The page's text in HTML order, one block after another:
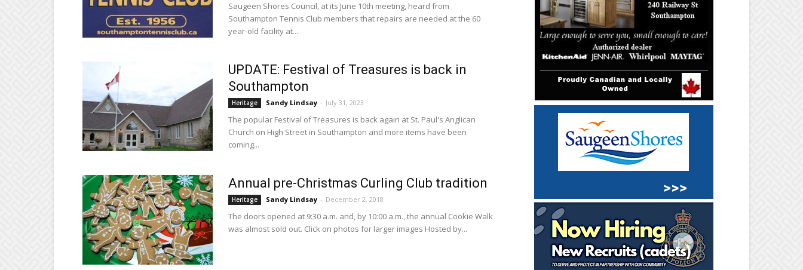
Saugeen Shores Council, at its June 10th meeting, heard from
Southampton Tennis Club members that repairs are needed at the 60
year-old facility at...
UPDATE: Festival of Treasures is back in
Southampton
Heritage Sandy Lindsay - July 31, 2023
The popular Festival of Treasures is back again at St. Paul's Anglican
Church on High Street in Southampton and more items have been
coming...
Annual pre-Christmas Curling Club tradition
Heritage Sandy Lindsay - December 2, 2018
The doors opened at 9:30 a.m. and, by 10:00 a.m., the annual Cookie Walk
was almost sold out. Click on photos for larger images Hosted by...